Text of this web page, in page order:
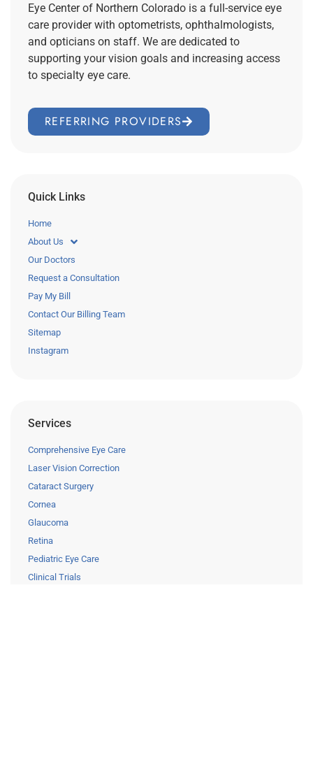
Eye Center of Northern Colorado is a full-service eye
care provider with optometrists, ophthalmologists,
and opticians on staff. We are dedicated to
supporting your vision goals and increasing access
to specialty eye care.
REFERRING PROVIDERS
Quick Links
Home
About Us
Our Doctors
Request a Consultation
Pay My Bill
Contact Our Billing Team
Sitemap
Instagram
Services
Comprehensive Eye Care
Laser Vision Correction
Cataract Surgery
Cornea
Glaucoma
Retina
Pediatric Eye Care
Clinical Trials